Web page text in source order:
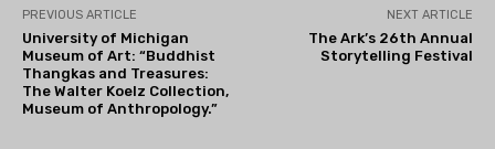
PREVIOUS ARTICLE
University of Michigan
Museum of Art: “Buddhist
Thangkas and Treasures:
The Walter Koelz Collection,
Museum of Anthropology.”
NEXT ARTICLE
The Ark’s 26th Annual
Storytelling Festival